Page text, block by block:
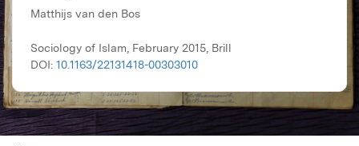
Matthijs van den Bos
Sociology of Islam, February 2015, Brill
DOI: 10.1163/22131418-00303010